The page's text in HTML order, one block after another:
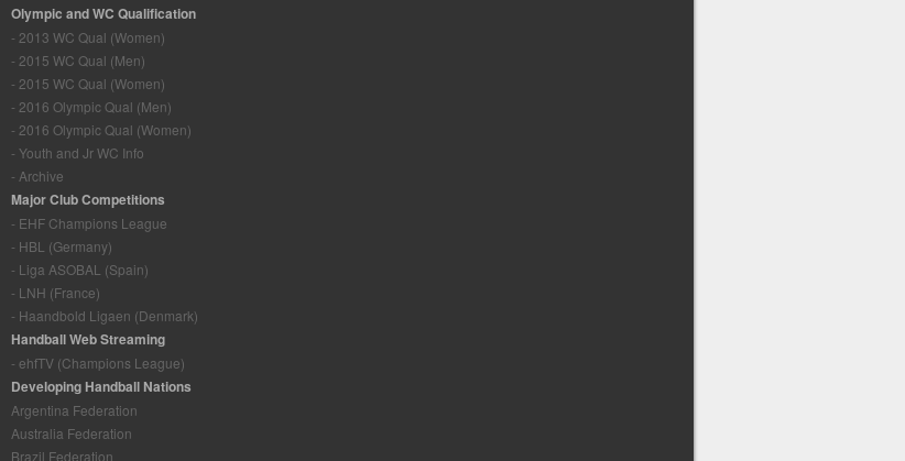
Olympic and WC Qualification
- 2013 WC Qual (Women)
- 2015 WC Qual (Men)
- 2015 WC Qual (Women)
- 2016 Olympic Qual (Men)
- 2016 Olympic Qual (Women)
- Youth and Jr WC Info
- Archive
Major Club Competitions
- EHF Champions League
- HBL (Germany)
- Liga ASOBAL (Spain)
- LNH (France)
- Haandbold Ligaen (Denmark)
Handball Web Streaming
- ehfTV (Champions League)
Developing Handball Nations
Argentina Federation
Australia Federation
Brazil Federation